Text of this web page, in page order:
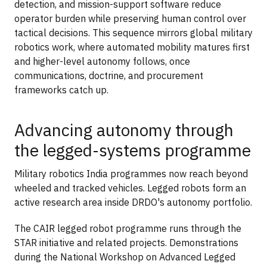
detection, and mission-support software reduce
operator burden while preserving human control over
tactical decisions. This sequence mirrors global military
robotics work, where automated mobility matures first
and higher-level autonomy follows, once
communications, doctrine, and procurement
frameworks catch up.
Advancing autonomy through
the legged-systems programme
Military robotics India programmes now reach beyond
wheeled and tracked vehicles. Legged robots form an
active research area inside DRDO's autonomy portfolio.
The CAIR legged robot programme runs through the
STAR initiative and related projects. Demonstrations
during the National Workshop on Advanced Legged